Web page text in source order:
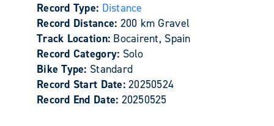
Record Type: Distance
Record Distance: 200 km Gravel
Track Location: Bocairent, Spain
Record Category: Solo
Bike Type: Standard
Record Start Date:20250524
Record End Date: 20250525